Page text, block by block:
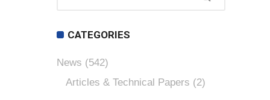
CATEGORIES
News (542)
Articles & Technical Papers (2)